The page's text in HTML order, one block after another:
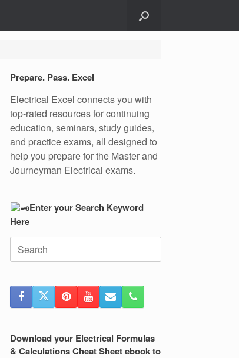
Prepare. Pass. Excel
Electrical Excel connects you with
top-rated resources for continuing
education, seminars, study guides,
and practice exams, all designed to
help you prepare for the Master and
Journeyman Electrical exams.
Enter your Search Keyword
Here
Search
for:
Download your Electrical Formulas
& Calculations Cheat Sheet ebook to